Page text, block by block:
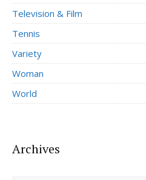
Television & Film
Tennis
Variety
Woman
World
Archives